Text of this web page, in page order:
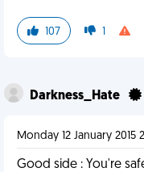
107 1
Darkness_Hate
Monday 12 January 2015
Good side : You're